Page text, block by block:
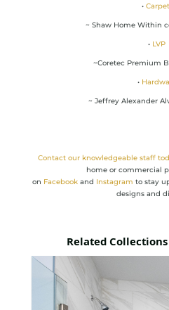
•Carpet
~ Shaw Home Within
• LVP
~Coretec Premium
•
~ Jeffrey Alexander
Contactour knowledgeable staff
home or commercial
on Facebook and Instagram to stay
designs and
Related